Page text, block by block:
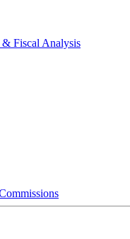
& Fiscal Analysis